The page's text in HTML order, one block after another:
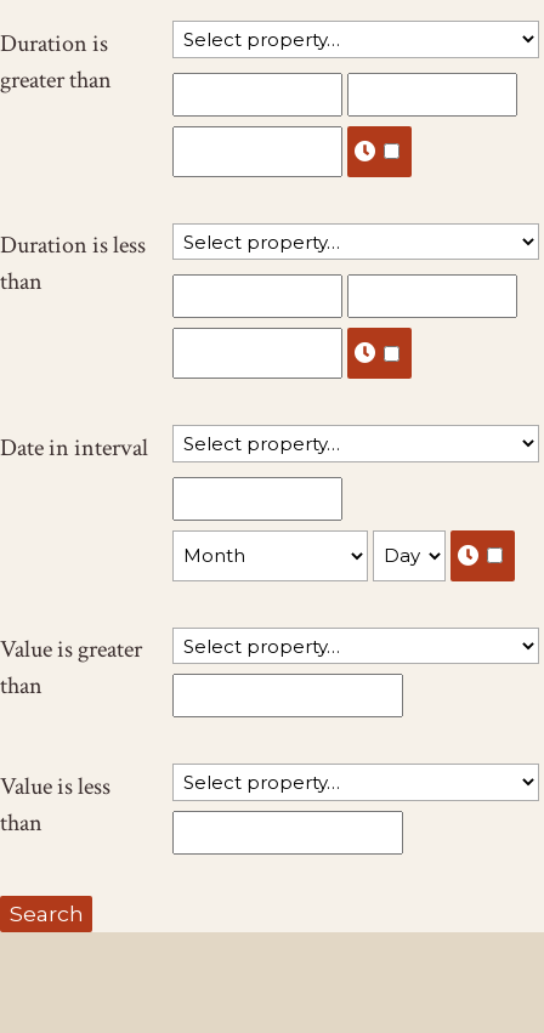
Duration is
greater than
Duration is less
than
Date in interval
Value is greater
than
Value is less
than